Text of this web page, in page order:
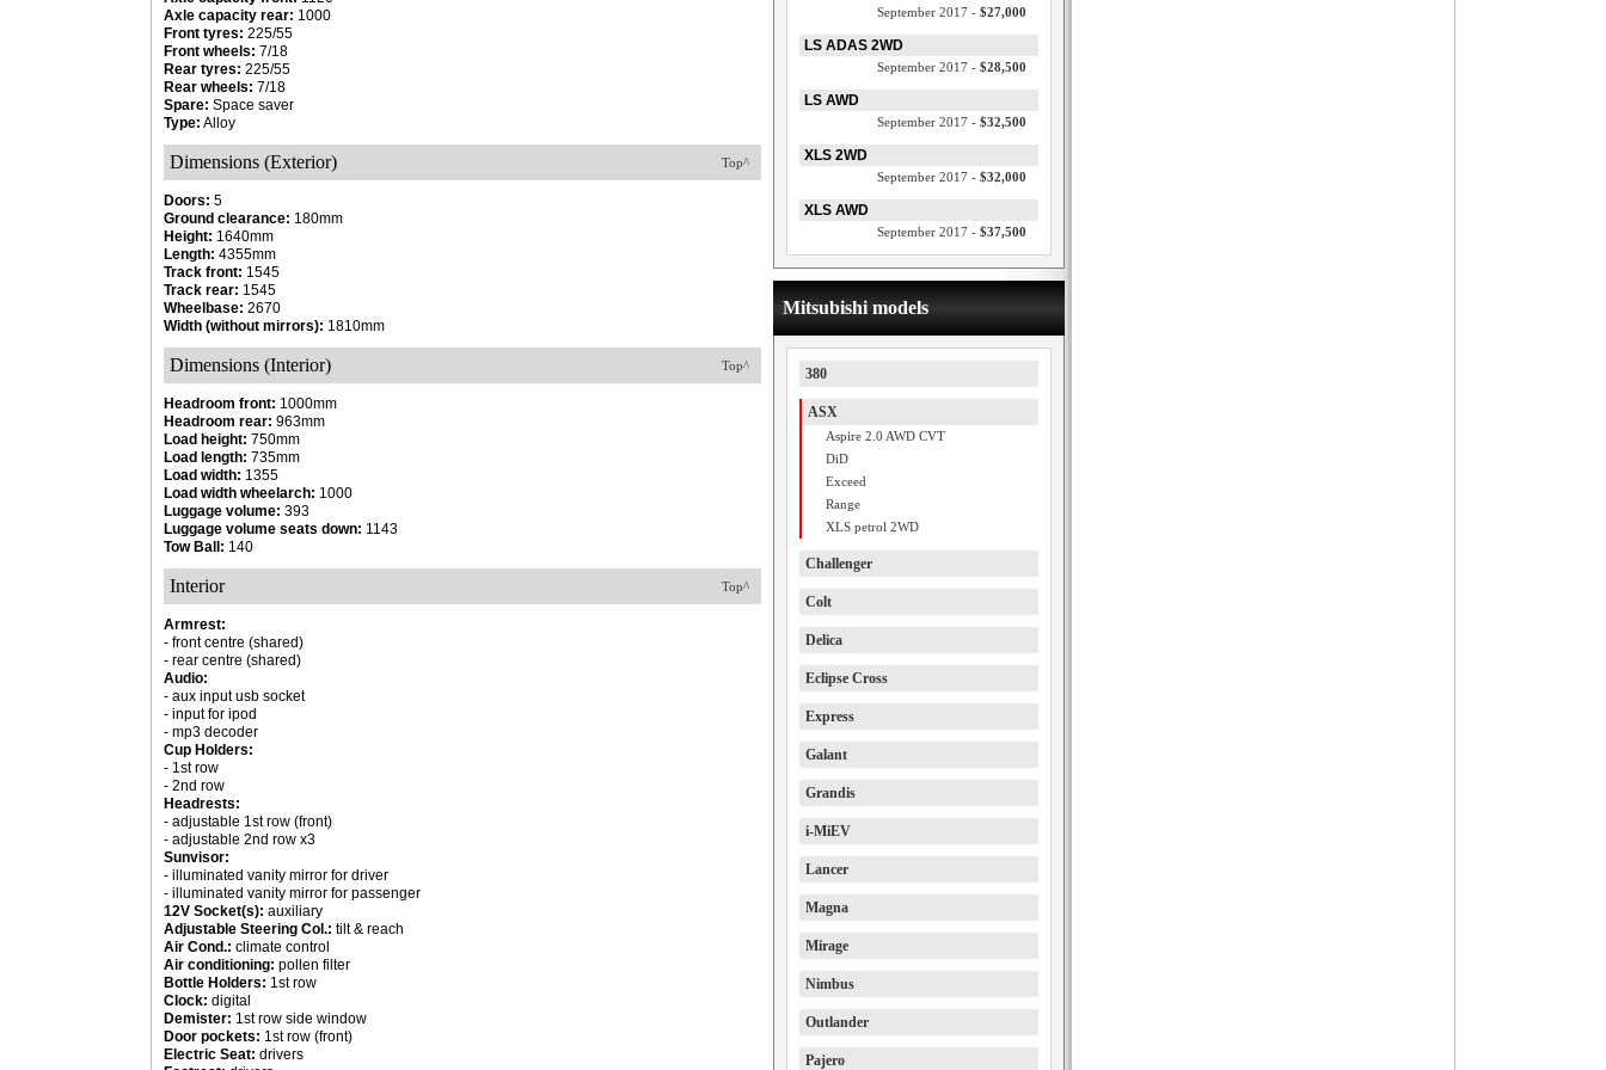
Axle capacity rear: 1000
Front tyres: 225/55
Front wheels: 7/18
Rear tyres: 225/55
Rear wheels: 7/18
Spare: Space saver
Type: Alloy
Top^
Dimensions (Exterior)
Doors: 5
Ground clearance: 180mm
Height: 1640mm
Length: 4355mm
Track front: 1545
Track rear: 1545
Wheelbase: 2670
Width (without mirrors): 1810mm
Top^
Dimensions (Interior)
Headroom front: 1000mm
Headroom rear: 963mm
Load height: 750mm
Load length: 735mm
Load width: 1355
Load width wheelarch: 1000
Luggage volume: 393
Luggage volume seats down: 1143
Tow Ball: 140
Top^
Interior
Armrest:
- front centre (shared)
- rear centre (shared)
Audio:
- aux input usb socket
- input for ipod
- mp3 decoder
Cup Holders:
- 1st row
- 2nd row
Headrests:
- adjustable 1st row (front)
- adjustable 2nd row x3
Sunvisor:
- illuminated vanity mirror for driver
- illuminated vanity mirror for passenger
12V Socket(s): auxiliary
Adjustable Steering Col.: tilt & reach
Air Cond.: climate control
Air conditioning: pollen filter
Bottle Holders: 1st row
Clock: digital
Demister: 1st row side window
Door pockets: 1st row (front)
Electric Seat: drivers
September 2017 - $27,000
LS ADAS 2WD
September 2017 - $28,500
LS AWD
September 2017 - $32,500
XLS 2WD
September 2017 - $32,000
XLS AWD
September 2017 - $37,500
Mitsubishi models
380
ASX
Aspire 2.0 AWD CVT
DiD
Exceed
Range
XLS petrol 2WD
Challenger
Colt
Delica
Eclipse Cross
Express
Galant
Grandis
i-MiEV
Lancer
Magna
Mirage
Nimbus
Outlander
Pajero